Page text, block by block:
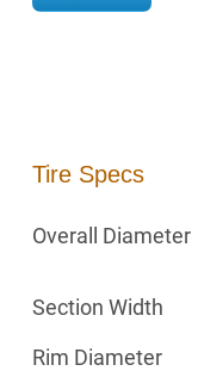
Tire Specs
Overall Diameter
Section Width
Rim Diameter